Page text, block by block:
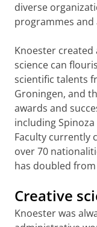
diverse
programmes and
Knoester created
science can
scientific talents
Groningen, and
awards and
including
Faculty currently
over 70
has doubled from
Creative
Knoester was